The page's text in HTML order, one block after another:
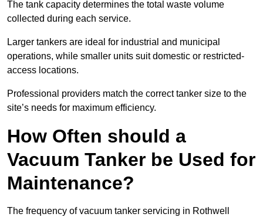
The tank capacity determines the total waste volume
collected during each service.
Larger tankers are ideal for industrial and municipal
operations, while smaller units suit domestic or restricted-
access locations.
Professional providers match the correct tanker size to the
site’s needs for maximum efficiency.
How Often should a
Vacuum Tanker be Used for
Maintenance?
The frequency of vacuum tanker servicing in Rothwell